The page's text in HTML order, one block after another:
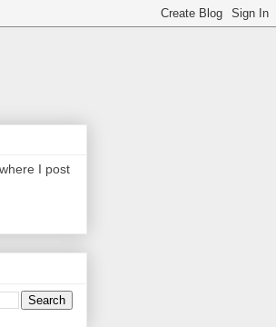
I post